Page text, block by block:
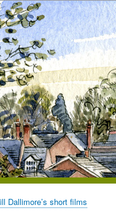
Dallimore’s short films